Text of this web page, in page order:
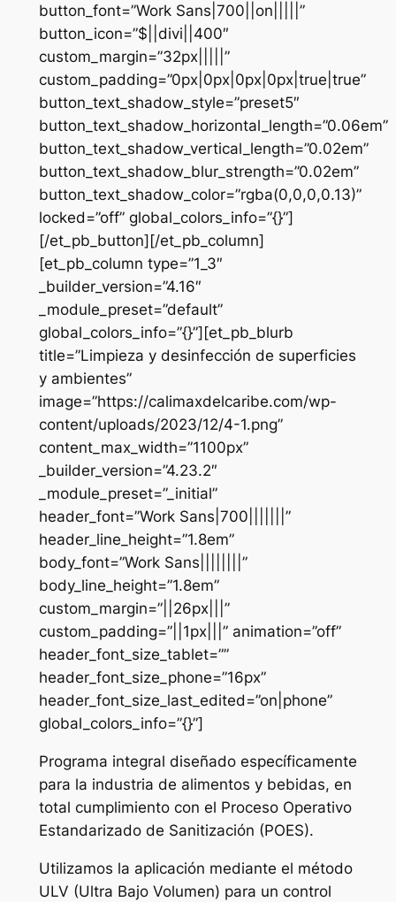
button_font=”Work Sans|700||on|||||”
button_icon=”$||divi||400″
custom_margin=”32px|||||”
custom_padding=”0px|0px|0px|0px|true|true”
button_text_shadow_style=”preset5″
button_text_shadow_horizontal_length=”0.06em”
button_text_shadow_vertical_length=”0.02em”
button_text_shadow_blur_strength=”0.02em”
button_text_shadow_color=”rgba(0,0,0,0.13)”
locked=”off” global_colors_info=”{}”]
[/et_pb_button][/et_pb_column]
[et_pb_column type=”1_3″
_builder_version=”4.16″
_module_preset=”default”
global_colors_info=”{}”][et_pb_blurb
title=”Limpieza y desinfección de superficies
y ambientes”
image=”https://calimaxdelcaribe.com/wp-
content/uploads/2023/12/4-1.png”
content_max_width=”1100px”
_builder_version=”4.23.2″
_module_preset=”_initial”
header_font=”Work Sans|700|||||||”
header_line_height=”1.8em”
body_font=”Work Sans||||||||”
body_line_height=”1.8em”
custom_margin=”||26px|||”
custom_padding=”||1px|||” animation=”off”
header_font_size_tablet=””
header_font_size_phone=”16px”
header_font_size_last_edited=”on|phone”
global_colors_info=”{}”]
Programa integral diseñado específicamente
para la industria de alimentos y bebidas, en
total cumplimiento con el Proceso Operativo
Estandarizado de Sanitización (POES).
Utilizamos la aplicación mediante el método
ULV (Ultra Bajo Volumen) para un control